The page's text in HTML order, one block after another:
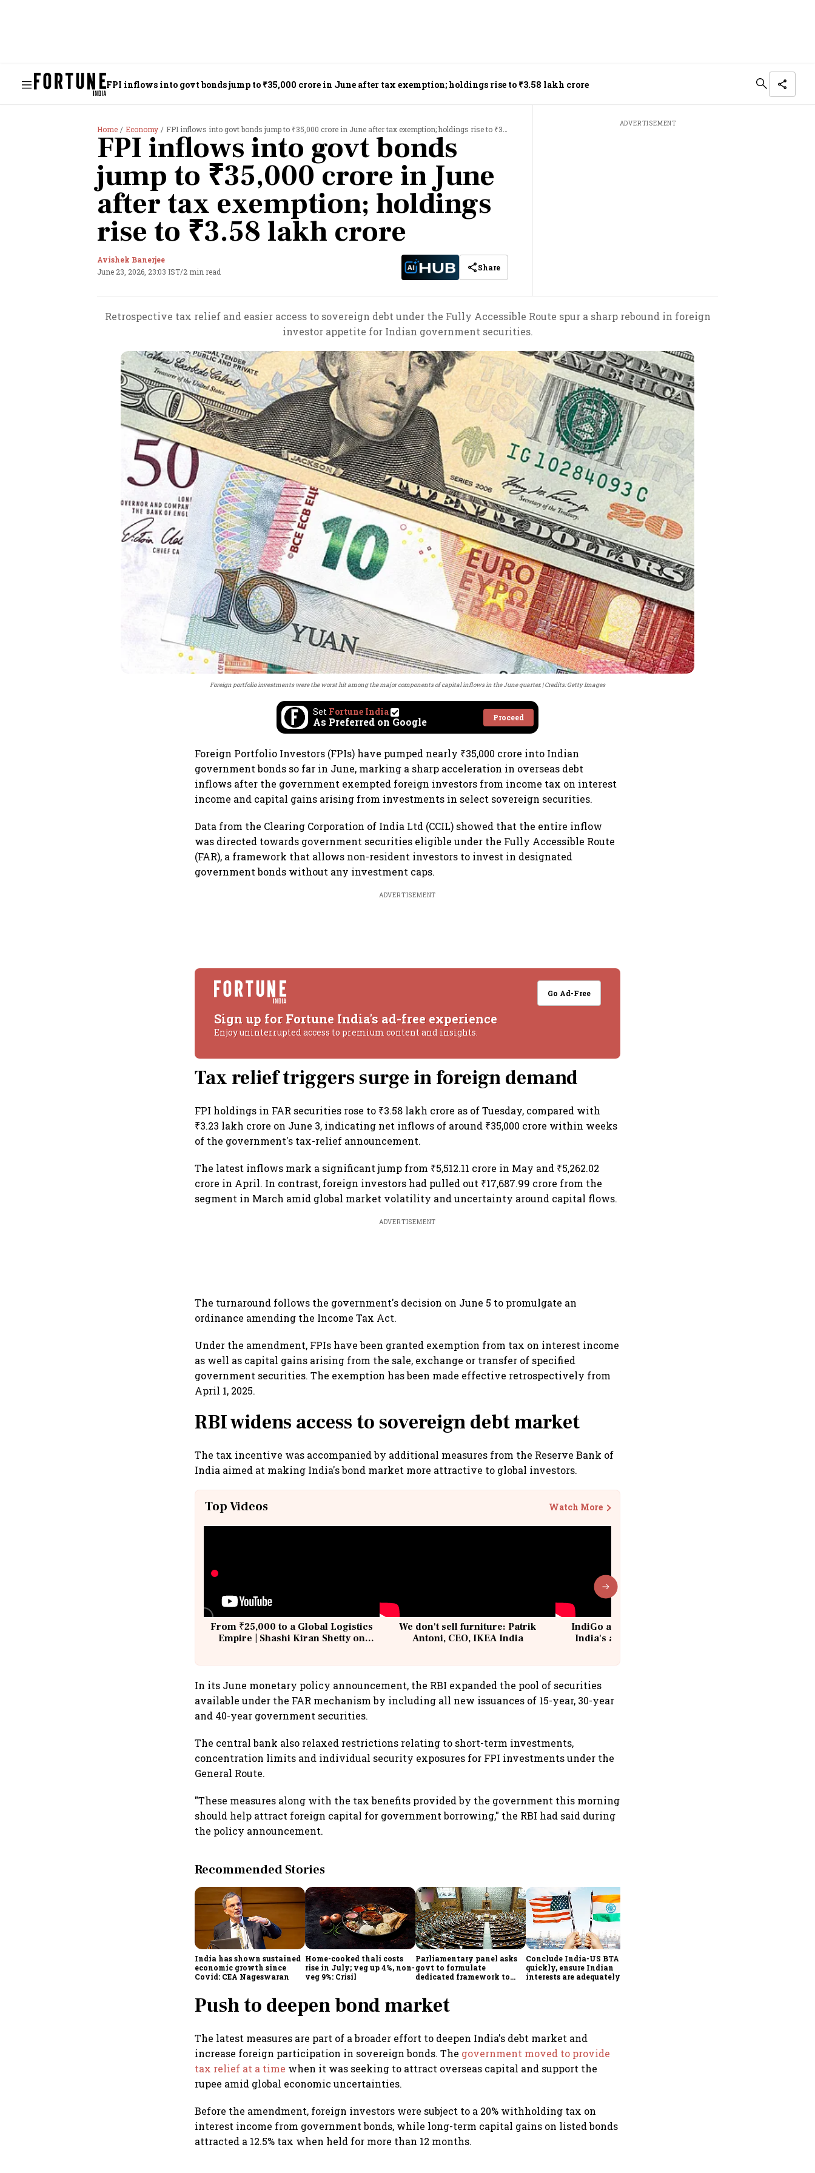
FPI inflows into govt bonds jump to ₹35,000 crore in June after tax exemption; holdings rise to ₹3.58 lakh crore
Home Economy FPI inflows into govt bonds jump to ₹35,000 crore in June after tax exemption; holdings rise to ₹3.58 lakh crore
FPI inflows into govt bonds
jump to ₹35,000 crore in June
after tax exemption; holdings
rise to ₹3.58 lakh crore
Avishek Banerjee
June 23, 2026, 23:03 IST/2 min read Share
ADVERTISEMENT
Retrospective tax relief and easier access to sovereign debt under the Fully Accessible Route spur a sharp rebound in foreign
investor appetite for Indian government securities.
Foreign portfolio investments were the worst hit among the major components of capital inflows in the June quarter. Credits: Getty Images
Set Fortune India
As Preferred on Google Proceed
Foreign Portfolio Investors (FPIs) have pumped nearly ₹35,000 crore into Indian
government bonds so far in June, marking a sharp acceleration in overseas debt
inflows after the government exempted foreign investors from income tax on interest
income and capital gains arising from investments in select sovereign securities.
Data from the Clearing Corporation of India Ltd (CCIL) showed that the entire inflow
was directed towards government securities eligible under the Fully Accessible Route
(FAR), a framework that allows non-resident investors to invest in designated
government bonds without any investment caps.
ADVERTISEMENT
Go Ad-Free
Sign up for Fortune India's ad-free experience
Enjoy uninterrupted access to premium content and insights.
Tax relief triggers surge in foreign demand
FPI holdings in FAR securities rose to ₹3.58 lakh crore as of Tuesday, compared with
₹3.23 lakh crore on June 3, indicating net inflows of around ₹35,000 crore within weeks
of the government's tax-relief announcement.
The latest inflows mark a significant jump from ₹5,512.11 crore in May and ₹5,262.02
crore in April. In contrast, foreign investors had pulled out ₹17,687.99 crore from the
segment in March amid global market volatility and uncertainty around capital flows.
ADVERTISEMENT
The turnaround follows the government's decision on June 5 to promulgate an
ordinance amending the Income Tax Act.
Under the amendment, FPIs have been granted exemption from tax on interest income
as well as capital gains arising from the sale, exchange or transfer of specified
government securities. The exemption has been made effective retrospectively from
April 1, 2025.
RBI widens access to sovereign debt market
The tax incentive was accompanied by additional measures from the Reserve Bank of
India aimed at making India's bond market more attractive to global investors.
Top Videos Watch More
From ₹25,000 to a Global Logistics
Empire | Shashi Kiran Shetty on
We don't sell furniture: Patrik
Antoni, CEO, IKEA India
IndiGo at 20 | From a startup to
India's aviation giant #IndiGo
In its June monetary policy announcement, the RBI expanded the pool of securities
available under the FAR mechanism by including all new issuances of 15-year, 30-year
and 40-year government securities.
The central bank also relaxed restrictions relating to short-term investments,
concentration limits and individual security exposures for FPI investments under the
General Route.
"These measures along with the tax benefits provided by the government this morning
should help attract foreign capital for government borrowing," the RBI had said during
the policy announcement.
Recommended Stories
India has shown sustained
economic growth since
Covid: CEA Nageswaran
Home-cooked thali costs
rise in July; veg up 4%, non-
veg 9%: Crisil
Parliamentary panel asks
govt to formulate
dedicated framework to
Conclude India-US BTA
quickly, ensure Indian
interests are adequately
Push to deepen bond market
The latest measures are part of a broader effort to deepen India's debt market and
increase foreign participation in sovereign bonds. The government moved to provide
tax relief at a time when it was seeking to attract overseas capital and support the
rupee amid global economic uncertainties.
Before the amendment, foreign investors were subject to a 20% withholding tax on
interest income from government bonds, while long-term capital gains on listed bonds
attracted a 12.5% tax when held for more than 12 months.